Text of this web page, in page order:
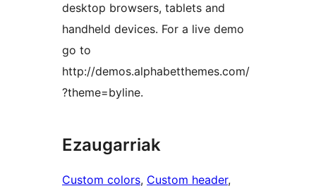
desktop browsers, tablets and
handheld devices. For a live demo
go to
http://demos.alphabetthemes.com/
?theme=byline.
Ezaugarriak
Custom colors, Custom header